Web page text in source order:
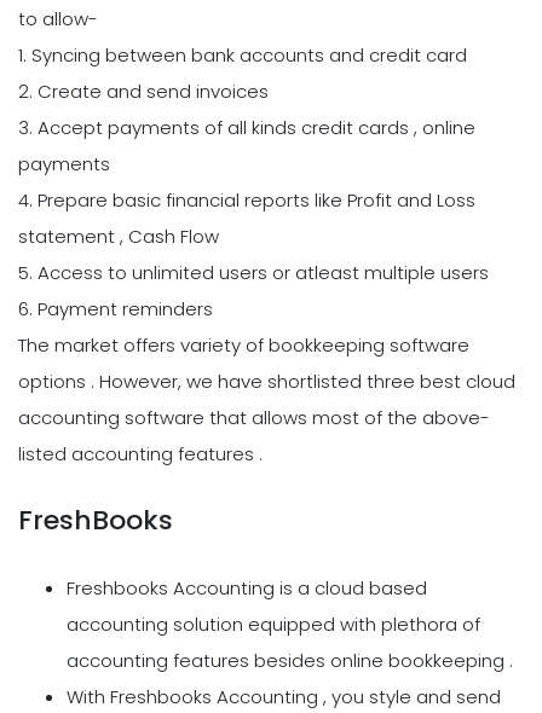
to allow-
1. Syncing between bank accounts and credit card
2. Create and send invoices
3. Accept payments of all kinds credit cards , online
payments
4. Prepare basic financial reports like Profit and Loss
statement , Cash Flow
5. Access to unlimited users or atleast multiple users
6. Payment reminders
The market offers variety of bookkeeping software
options . However, we have shortlisted three best cloud
accounting software that allows most of the above-
listed accounting features .
FreshBooks
Freshbooks Accounting is a cloud based
accounting solution equipped with plethora of
accounting features besides online bookkeeping .
With Freshbooks Accounting , you style and send